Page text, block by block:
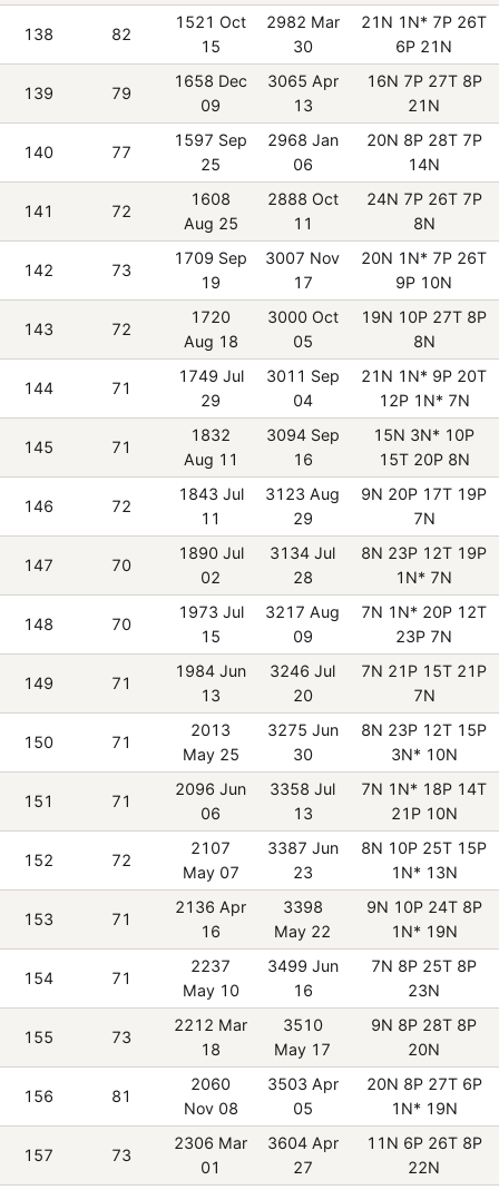
138 82
1521 Oct
15
2982 Mar
30
21N 1N* 7P 26T
6P 21N
139 79
1658 Dec
09
3065 Apr
13
16N 7P 27T 8P
21N
140 77
1597 Sep
25
2968 Jan
06
20N 8P 28T 7P
14N
141 72
1608
Aug 25
2888 Oct
11
24N 7P 26T 7P
8N
142 73
1709 Sep
19
3007 Nov
17
20N 1N* 7P 26T
9P 10N
143 72
1720
Aug 18
3000 Oct
05
19N 10P 27T 8P
8N
144 71
1749 Jul
29
3011 Sep
04
21N 1N* 9P 20T
12P 1N* 7N
145 71
1832
Aug 11
3094 Sep
16
15N 3N* 10P
15T 20P 8N
146 72
1843 Jul
11
3123 Aug
29
9N 20P 17T 19P
7N
147 70
1890 Jul
02
3134 Jul
28
8N 23P 12T 19P
1N* 7N
148 70
1973 Jul
15
3217 Aug
09
7N 1N* 20P 12T
23P 7N
149 71
1984 Jun
13
3246 Jul
20
7N 21P 15T 21P
7N
150 71
2013
May 25
3275 Jun
30
8N 23P 12T 15P
3N* 10N
151 71
2096 Jun
06
3358 Jul
13
7N 1N* 18P 14T
21P 10N
152 72
2107
May 07
3387 Jun
23
8N 10P 25T 15P
1N* 13N
153 71
2136 Apr
16
3398
May 22
9N 10P 24T 8P
1N* 19N
154 71
2237
May 10
3499 Jun
16
7N 8P 25T 8P
23N
155 73
2212 Mar
18
3510
May 17
9N 8P 28T 8P
20N
156 81
2060
Nov 08
3503 Apr
05
20N 8P 27T 6P
1N* 19N
157 73
2306 Mar
01
3604 Apr
27
11N 6P 26T 8P
22N